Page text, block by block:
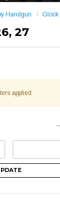
Handgun Glock
27
applied